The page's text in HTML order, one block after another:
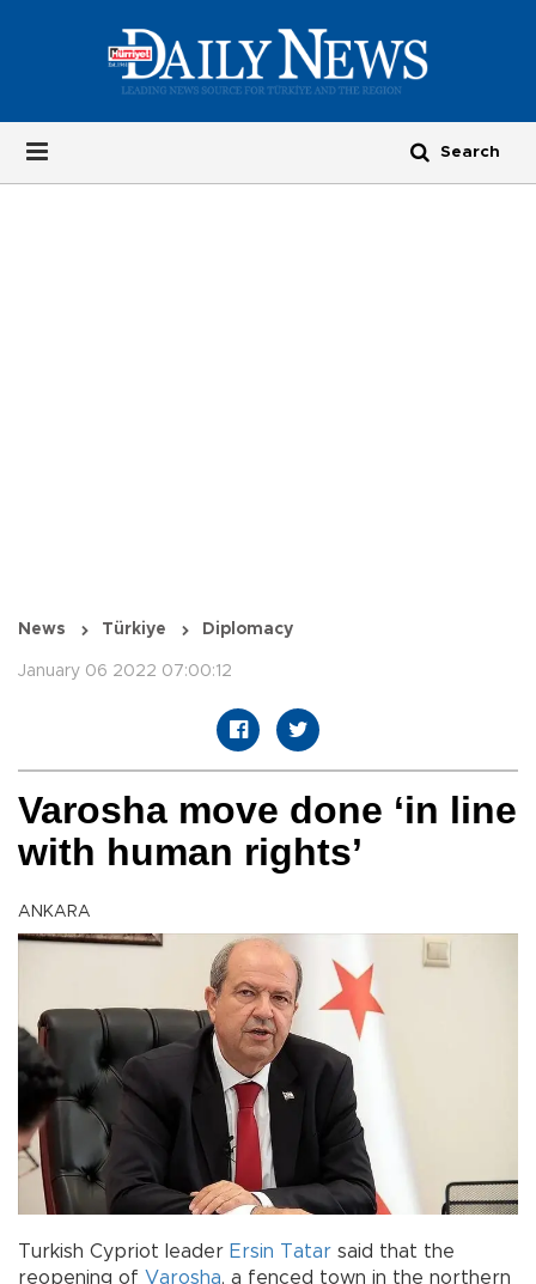
News Türkiye Diplomacy
January 06 2022 07:00:12
Varosha move done ‘in line
with human rights’
ANKARA
Turkish Cypriot leader Ersin Tatar said that the
reopening of Varosha, a fenced town in the northern